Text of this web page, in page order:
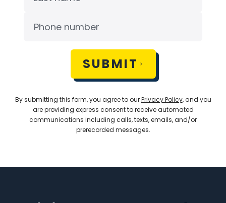
SUBMIT
By submitting this form, you agree to ourPrivacy Policy, and you
are providing express consent to receive automated
communications including calls, texts, emails, and/or
prerecorded messages.